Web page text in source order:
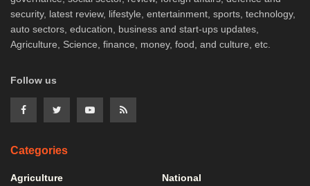
security, latest review, lifestyle, entertainment, sports, technology,
auto sectors, education, business and start-ups updates,
Agriculture, Science, finance, money, food, and culture, etc.
Follow us
Categories
Agriculture
National